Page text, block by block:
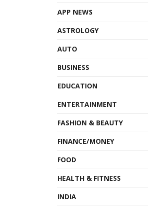
APP NEWS
ASTROLOGY
AUTO
BUSINESS
EDUCATION
ENTERTAINMENT
FASHION & BEAUTY
FINANCE/MONEY
FOOD
HEALTH & FITNESS
INDIA